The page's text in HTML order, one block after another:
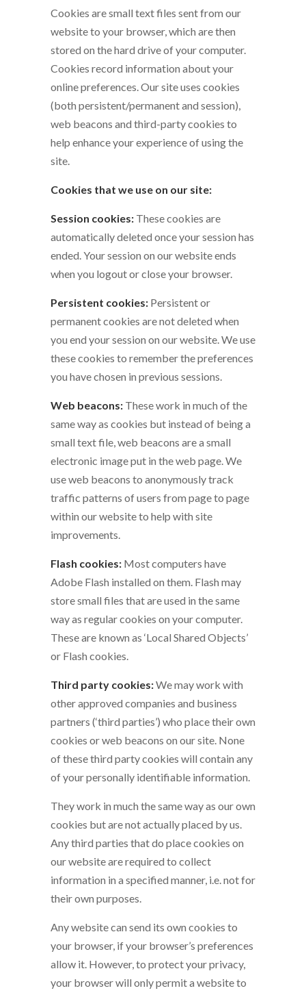
Cookies are small text files sent from our
website to your browser, which are then
stored on the hard drive of your computer.
Cookies record information about your
online preferences. Our site uses cookies
(both persistent/permanent and session),
web beacons and third-party cookies to
help enhance your experience of using the
site.
Cookies that we use on our site:
Session cookies: These cookies are
automatically deleted once your session has
ended. Your session on our website ends
when you logout or close your browser.
Persistent cookies: Persistent or
permanent cookies are not deleted when
you end your session on our website. We use
these cookies to remember the preferences
you have chosen in previous sessions.
Web beacons: These work in much of the
same way as cookies but instead of being a
small text file, web beacons are a small
electronic image put in the web page. We
use web beacons to anonymously track
traffic patterns of users from page to page
within our website to help with site
improvements.
Flash cookies: Most computers have
Adobe Flash installed on them. Flash may
store small files that are used in the same
way as regular cookies on your computer.
These are known as ‘Local Shared Objects’
or Flash cookies.
Third party cookies:We may work with
other approved companies and business
partners (‘third parties’) who place their own
cookies or web beacons on our site. None
of these third party cookies will contain any
of your personally identifiable information.
They work in much the same way as our own
cookies but are not actually placed by us.
Any third parties that do place cookies on
our website are required to collect
information in a specified manner, i.e. not for
their own purposes.
Any website can send its own cookies to
your browser, if your browser’s preferences
allow it. However, to protect your privacy,
your browser will only permit a website to